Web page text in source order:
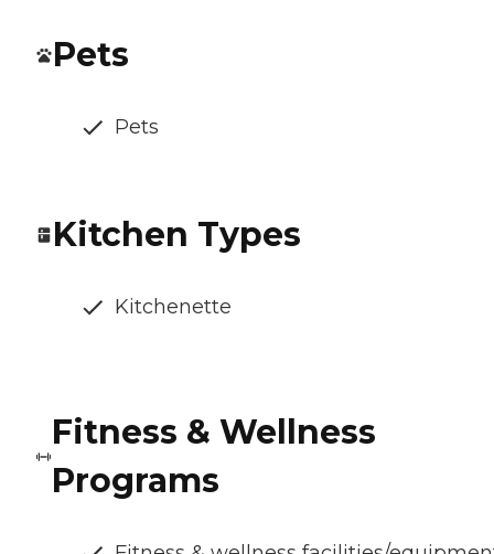
Pets
Pets
Kitchen Types
Kitchenette
Fitness & Wellness
Programs